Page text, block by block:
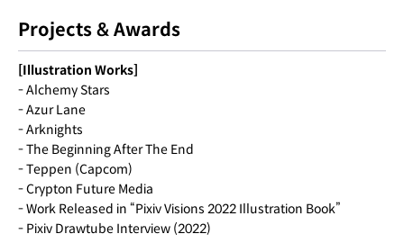
Projects & Awards
[Illustration Works]
- Alchemy Stars
- Azur Lane
- Arknights
- The Beginning After The End
- Teppen (Capcom)
- Crypton Future Media
- Work Released in “Pixiv Visions 2022 Illustration Book”
- Pixiv Drawtube Interview (2022)